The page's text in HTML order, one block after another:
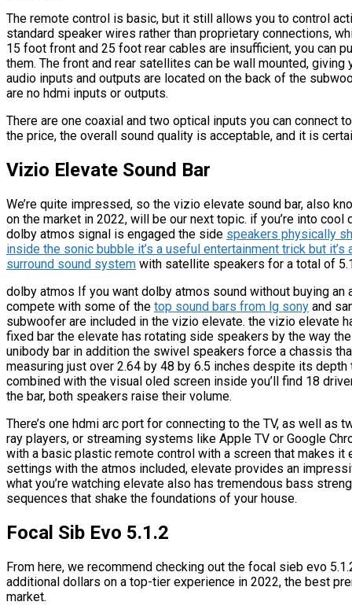
The remote control is basic, but it still allows you to control
standard speaker wires rather than proprietary connections,
15 foot front and 25 foot rear cables are insufficient, you can
them. The front and rear satellites can be wall mounted,
audio inputs and outputs are located on the back of the
are no hdmi inputs or outputs.
There are one coaxial and two optical inputs you can connect
the price, the overall sound quality is acceptable, and it is
Vizio Elevate Sound Bar
We’re quite impressed, so the vizio elevate sound bar, also
on the market in 2022, will be our next topic. if you’re into
dolby atmos signal is engaged the side speakers physically
inside the sonic bubble it’s a useful entertainment trick but
surround sound system with satellite speakers for a total of
dolby atmos If you want dolby atmos sound without buying an
compete with some of the top sound bars from lg sony and
subwoofer are included in the vizio elevate. the vizio elevate
fixed bar the elevate has rotating side speakers by the way
unibody bar in addition the swivel speakers force a chassis
measuring just over 2.64 by 48 by 6.5 inches despite its
combined with the visual oled screen inside you’ll find 18
the bar, both speakers raise their volume.
There’s one hdmi arc port for connecting to the TV, as well
ray players, or streaming systems like Apple TV or Google
with a basic plastic remote control with a screen that makes it
settings with the atmos included, elevate provides an
what you’re watching elevate also has tremendous bass
sequences that shake the foundations of your house.
Focal Sib Evo 5.1.2
From here, we recommend checking out the focal sieb evo
additional dollars on a top-tier experience in 2022, the best
market.